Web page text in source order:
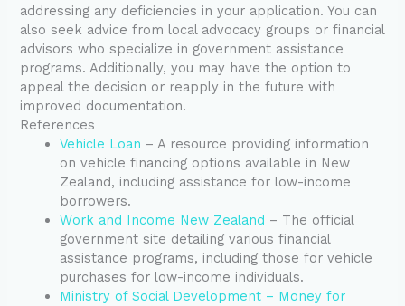
addressing any deficiencies in your application. You can
also seek advice from local advocacy groups or financial
advisors who specialize in government assistance
programs. Additionally, you may have the option to
appeal the decision or reapply in the future with
improved documentation.
References
Vehicle Loan – A resource providing information
on vehicle financing options available in New
Zealand, including assistance for low-income
borrowers.
Work and Income New Zealand – The official
government site detailing various financial
assistance programs, including those for vehicle
purchases for low-income individuals.
Ministry of Social Development – Money for